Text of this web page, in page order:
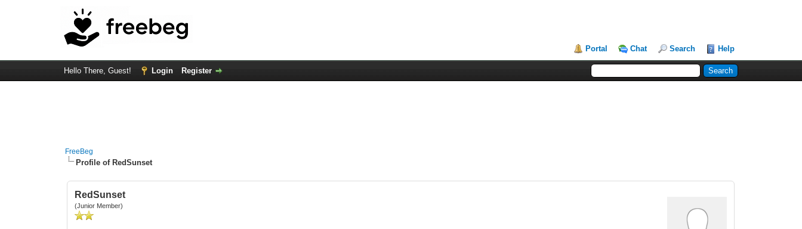
Portal Chat Search Help
Hello There, Guest! Login Register
FreeBeg
Profile of RedSunset
RedSunset
(Junior Member)